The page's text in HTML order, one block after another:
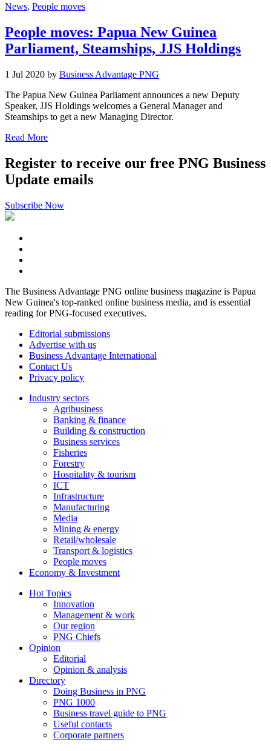
News, People moves
People moves: Papua New Guinea
Parliament, Steamships, JJS Holdings
1 Jul 2020 by Business Advantage PNG
The Papua New Guinea Parliament announces a new Deputy
Speaker, JJS Holdings welcomes a General Manager and
Steamships to get a new Managing Director.
Read More
Register to receive our free PNG Business
Update emails
Subscribe Now
The Business Advantage PNG online business magazine is Papua
New Guinea's top-ranked online business media, and is essential
reading for PNG-focused executives.
Editorial submissions
Advertise with us
Business Advantage International
Contact Us
Privacy policy
Industry sectors
Agribusiness
Banking & finance
Building & construction
Business services
Fisheries
Forestry
Hospitality & tourism
ICT
Infrastructure
Manufacturing
Media
Mining & energy
Retail/wholesale
Transport & logistics
People moves
Economy & Investment
Hot Topics
Innovation
Management & work
Our region
PNG Chiefs
Opinion
Editorial
Opinion & analysis
Directory
Doing Business in PNG
PNG 1000
Business travel guide to PNG
Useful contacts
Corporate partners